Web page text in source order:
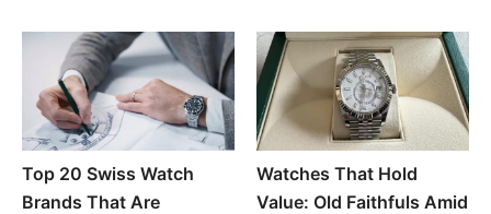
Top 20 Swiss Watch
Brands That Are
Watches That Hold
Value: Old Faithfuls Amid